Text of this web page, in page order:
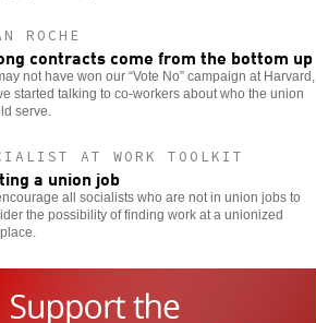
ROCHE
contracts come from the bottom up
not have won our “Vote No” campaign at Harvard,
started talking to co-workers about who the union
serve.
AT WORK TOOLKIT
a union job
all socialists who are not in union jobs to
the possibility of finding work at a unionized